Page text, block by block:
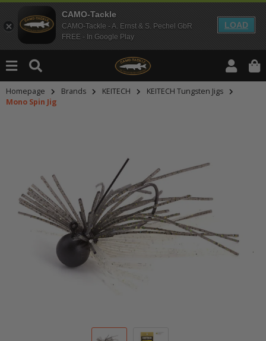
CAMO-Tackle
CAMO-Tackle - A. Ernst & S. Pechel GbR
FREE - In Google Play
LOAD
Homepage Brands KEITECH
KEITECH Tungsten Jigs
Mono Spin Jig